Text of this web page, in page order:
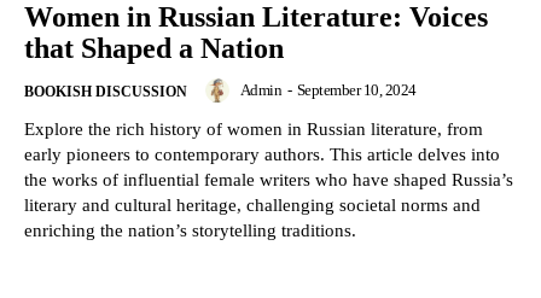
Women in Russian Literature: Voices
that Shaped a Nation
BOOKISH DISCUSSION Admin - September 10, 2024
Explore the rich history of women in Russian literature, from
early pioneers to contemporary authors. This article delves into
the works of influential female writers who have shaped Russia’s
literary and cultural heritage, challenging societal norms and
enriching the nation’s storytelling traditions.